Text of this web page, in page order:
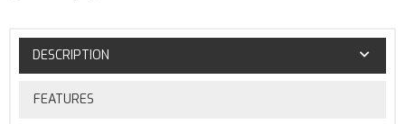
DESCRIPTION
FEATURES